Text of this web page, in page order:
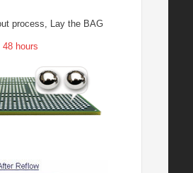
process, Lay the BAG
hours